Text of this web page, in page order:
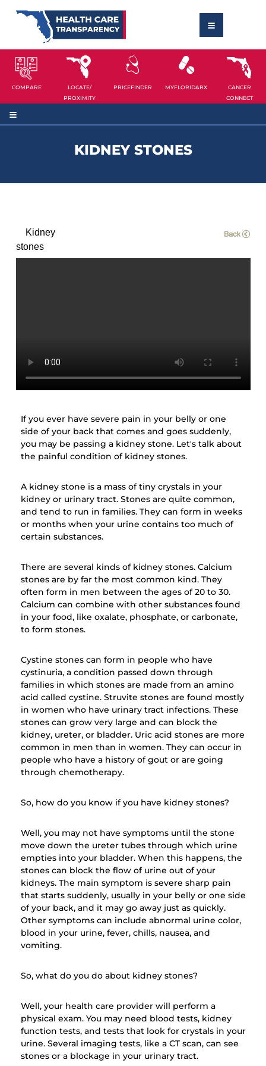
COMPARE
LOCATE/
PROXIMITY
PRICEFINDER MYFLORIDARX
CANCER
CONNECT
KIDNEY STONES
Kidney
stones
If you ever have severe pain in your belly or one
side of your back that comes and goes suddenly,
you may be passing a kidney stone. Let's talk about
the painful condition of kidney stones.
A kidney stone is a mass of tiny crystals in your
kidney or urinary tract. Stones are quite common,
and tend to run in families. They can form in weeks
or months when your urine contains too much of
certain substances.
There are several kinds of kidney stones. Calcium
stones are by far the most common kind. They
often form in men between the ages of 20 to 30.
Calcium can combine with other substances found
in your food, like oxalate, phosphate, or carbonate,
to form stones.
Cystine stones can form in people who have
cystinuria, a condition passed down through
families in which stones are made from an amino
acid called cystine. Struvite stones are found mostly
in women who have urinary tract infections. These
stones can grow very large and can block the
kidney, ureter, or bladder. Uric acid stones are more
common in men than in women. They can occur in
people who have a history of gout or are going
through chemotherapy.
So, how do you know if you have kidney stones?
Well, you may not have symptoms until the stone
move down the ureter tubes through which urine
empties into your bladder. When this happens, the
stones can block the flow of urine out of your
kidneys. The main symptom is severe sharp pain
that starts suddenly, usually in your belly or one side
of your back, and it may go away just as quickly.
Other symptoms can include abnormal urine color,
blood in your urine, fever, chills, nausea, and
vomiting.
So, what do you do about kidney stones?
Well, your health care provider will perform a
physical exam. You may need blood tests, kidney
function tests, and tests that look for crystals in your
urine. Several imaging tests, like a CT scan, can see
stones or a blockage in your urinary tract.